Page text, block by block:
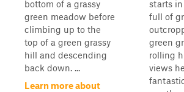
bottom of a grassy
green meadow before
climbing up to the
top of a green grassy
hill and descending
back down. ...
Learn more about
starts
full of
green
rolling
views